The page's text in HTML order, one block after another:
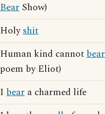
Bear Show)
Holyshit
Human kind cannotbear
poem by Eliot)
I bear a charmed life